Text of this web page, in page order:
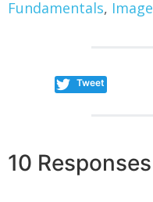
Fundamentals, Image
Tweet
10 Responses